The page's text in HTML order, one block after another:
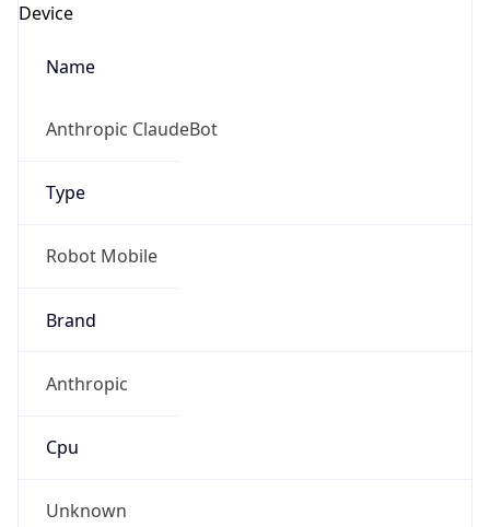
Device
Name
Anthropic ClaudeBot
Type
Robot Mobile
Brand
Anthropic
Cpu
Unknown